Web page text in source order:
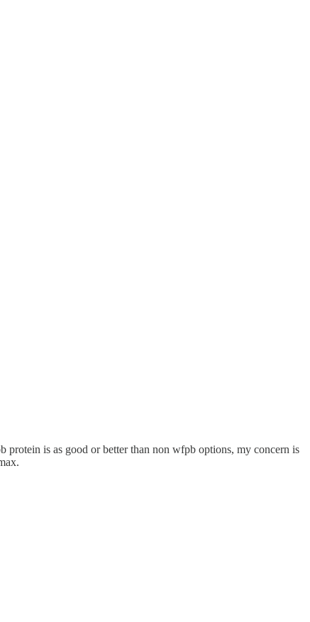
is as good or better than non wfpb options, my concern is